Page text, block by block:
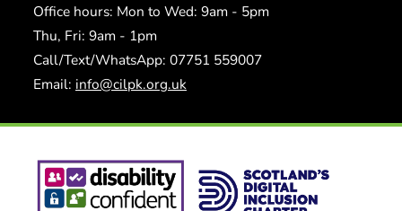
Office hours: Mon to Wed: 9am - 5pm
Thu, Fri: 9am - 1pm
Call/Text/WhatsApp: 07751 559007
Email: info@cilpk.org.uk